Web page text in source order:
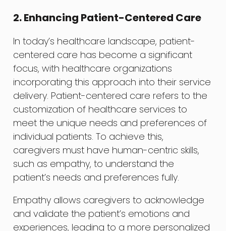
2. Enhancing Patient-Centered Care
In today’s healthcare landscape, patient-
centered care has become a significant
focus, with healthcare organizations
incorporating this approach into their service
delivery. Patient-centered care refers to the
customization of healthcare services to
meet the unique needs and preferences of
individual patients. To achieve this,
caregivers must have human-centric skills,
such as empathy, to understand the
patient’s needs and preferences fully.
Empathy allows caregivers to acknowledge
and validate the patient’s emotions and
experiences, leading to a more personalized